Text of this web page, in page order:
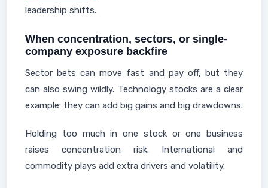
leadership shifts.
When concentration, sectors, or single-
company exposure backfire
Sector bets can move fast and pay off, but they
can also swing wildly. Technology stocks are a clear
example: they can add big gains and big drawdowns.
Holding too much in one stock or one business
raises concentration risk. International and
commodity plays add extra drivers and volatility.